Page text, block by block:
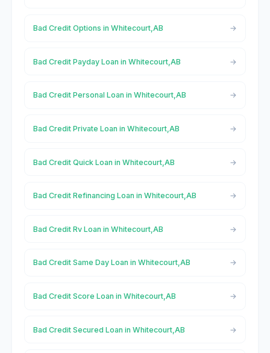
Bad Credit Options in Whitecourt,AB
Bad Credit Payday Loan in Whitecourt,AB
Bad Credit Personal Loan in Whitecourt,AB
Bad Credit Private Loan in Whitecourt,AB
Bad Credit Quick Loan in Whitecourt,AB
Bad Credit Refinancing Loan in Whitecourt,AB
Bad Credit Rv Loan in Whitecourt,AB
Bad Credit Same Day Loan in Whitecourt,AB
Bad Credit Score Loan in Whitecourt,AB
Bad Credit Secured Loan in Whitecourt,AB